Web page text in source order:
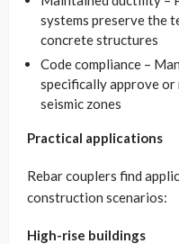
systems preserve the
concrete structures
Code compliance –
specifically approve or
seismic zones
Practical applications
Rebar couplers find
construction scenarios:
High-rise buildings